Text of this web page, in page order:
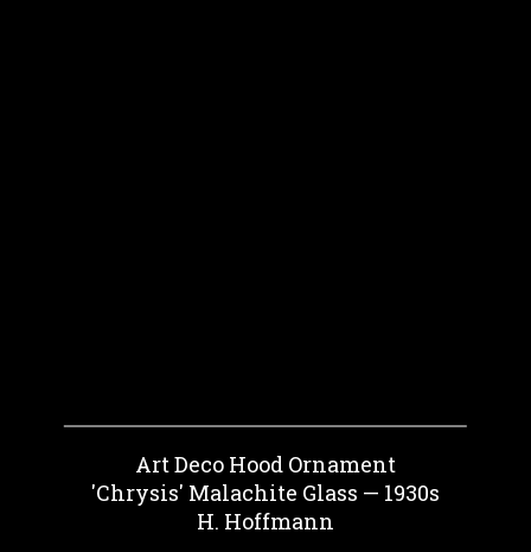
Art Deco Hood Ornament
'Chrysis' Malachite Glass — 1930s
H. Hoffmann